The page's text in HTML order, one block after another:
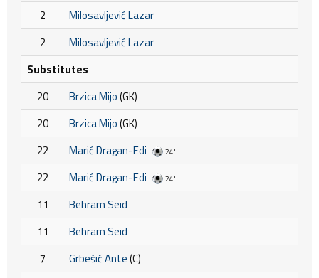
2
Milosavljević Lazar
2
Milosavljević Lazar
Substitutes
20
Brzica Mijo(GK)
20
Brzica Mijo(GK)
22
Marić Dragan-Edi 24'
22 Marić Dragan-Edi 24'
11
Behram Seid
11
Behram Seid
7
Grbešić Ante(C)